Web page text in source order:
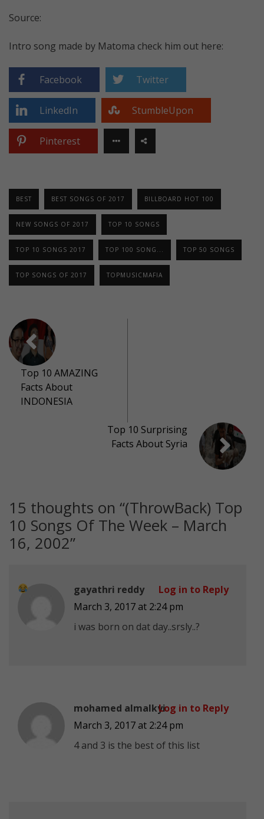
Source:
Intro song made by Matoma check him out here:
Facebook Twitter
LinkedIn StumbleUpon
Pinterest
BEST BEST SONGS OF 2017 BILLBOARD HOT 100
NEW SONGS OF 2017 TOP 10 SONGS
TOP 10 SONGS 2017 TOP 100 SONG... TOP 50 SONGS
TOP SONGS OF 2017 TOPMUSICMAFIA
Top 10 AMAZING
Facts About
INDONESIA
Top 10 Surprising
Facts About Syria
15 thoughts on “(ThrowBack) Top
10 Songs Of The Week – March
16, 2002”
gayathri reddy
March 3, 2017 at 2:24 pm
i was born on dat day..srsly..?
Log in to Reply
mohamed almalkyi
March 3, 2017 at 2:24 pm
4 and 3 is the best of this list
Log in to Reply